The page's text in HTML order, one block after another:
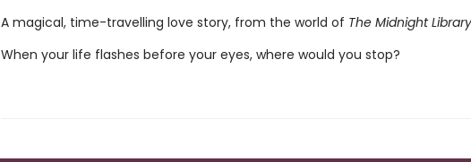
A magical, time-travelling love story, from the world of The Midnight Library
When your life flashes before your eyes, where would you stop?